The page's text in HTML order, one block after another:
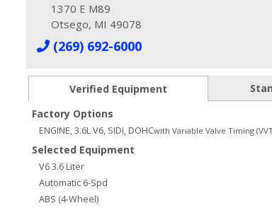
1370 E M89
Otsego, MI 49078
(269) 692-6000
Verified Equipment
Factory Options
ENGINE, 3.6L V6, SIDI, DOHCwith Variable Valve Timing
Selected Equipment
V6 3.6 Liter
Automatic 6-Spd
ABS (4-Wheel)